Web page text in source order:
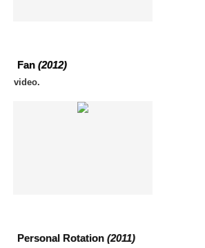
Fan (2012)
video.
Personal Rotation (2011)